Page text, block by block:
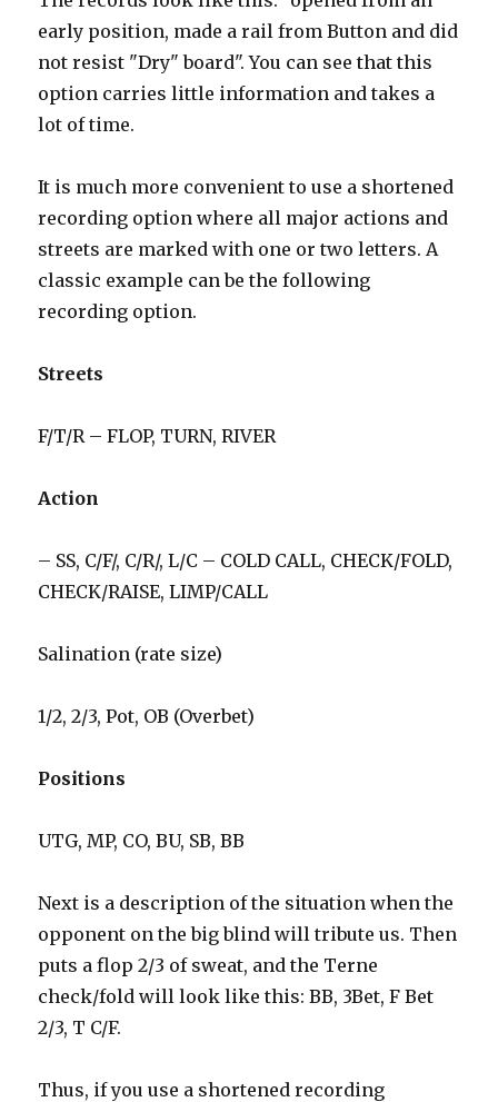
early position, made a rail from Button and did
not resist "Dry" board". You can see that this
option carries little information and takes a
lot of time.
It is much more convenient to use a shortened
recording option where all major actions and
streets are marked with one or two letters. A
classic example can be the following
recording option.
Streets
F/T/R – FLOP, TURN, RIVER
Action
– SS, C/F/, C/R/, L/C – COLD CALL, CHECK/FOLD,
CHECK/RAISE, LIMP/CALL
Salination (rate size)
1/2, 2/3, Pot, OB (Overbet)
Positions
UTG, MP, CO, BU, SB, BB
Next is a description of the situation when the
opponent on the big blind will tribute us. Then
puts a flop 2/3 of sweat, and the Terne
check/fold will look like this: BB, 3Bet, F Bet
2/3, T C/F.
Thus, if you use a shortened recording